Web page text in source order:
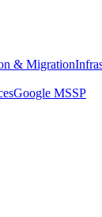
& Migration
Google MSSP